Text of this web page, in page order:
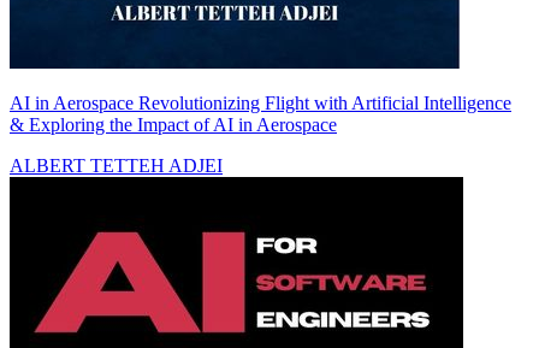
AI in Aerospace Revolutionizing Flight with Artificial Intelligence
& Exploring the Impact of AI in Aerospace
ALBERT TETTEH ADJEI